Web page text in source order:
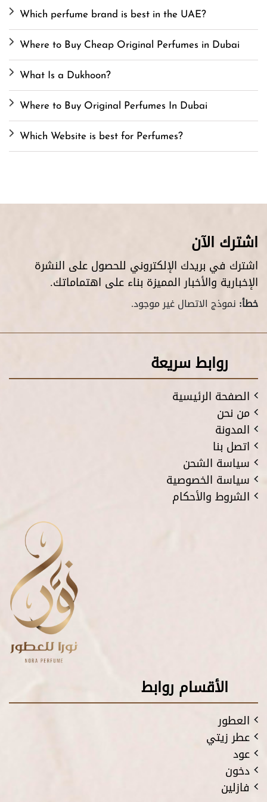
Which perfume brand is best in the UAE?
Where to Buy Cheap Original Perfumes in Dubai
What Is a Dukhoon?
Where to Buy Original Perfumes In Dubai
Which Website is best for Perfumes?
اشترك الآن
اشترك في بريدك الإلكتروني للحصول على النشرة
الإخبارية والأخبار المميزة بناء على اهتماماتك.
خطأ: نموذج الاتصال غير موجود.
روابط سريعة
الصفحة الرئيسية
من نحن
المدونة
اتصل بنا
سياسة الشحن
سياسة الخصوصية
الشروط والأحكام
الأقسام روابط
العطور
عطر زيتي
عود
دخون
فازلين